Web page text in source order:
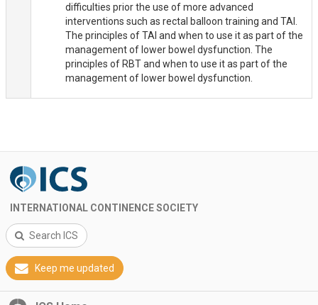
difficulties prior the use of more advanced
interventions such as rectal balloon training and TAI.
The principles of TAI and when to use it as part of the
management of lower bowel dysfunction. The
principles of RBT and when to use it as part of the
management of lower bowel dysfunction.
INTERNATIONAL CONTINENCE SOCIETY
Search ICS
Keep me updated